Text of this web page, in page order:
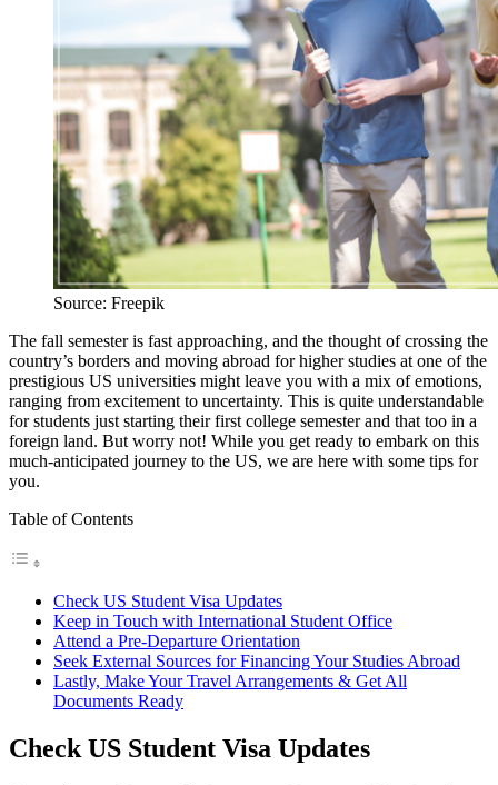
Source: Freepik
The fall semester is fast approaching, and the thought of crossing the
country’s borders and moving abroad for higher studies at one of the
prestigious US universities might leave you with a mix of emotions,
ranging from excitement to uncertainty. This is quite understandable
for students just starting their first college semester and that too in a
foreign land. But worry not! While you get ready to embark on this
much-anticipated journey to the US, we are here with some tips for
you.
Table of Contents
Check US Student Visa Updates
Keep in Touch with International Student Office
Attend a Pre-Departure Orientation
Seek External Sources for Financing Your Studies Abroad
Lastly, Make Your Travel Arrangements & Get All
Documents Ready
Check US Student Visa Updates